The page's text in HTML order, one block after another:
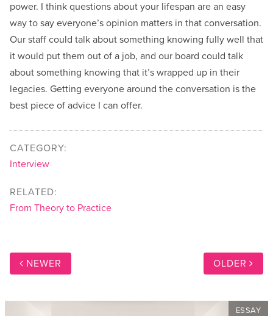
power. I think questions about your lifespan are an easy
way to say everyone’s opinion matters in that conversation.
Our staff could talk about something knowing fully well that
it would put them out of a job, and our board could talk
about something knowing that it’s wrapped up in their
legacies. Getting everyone around the conversation is the
best piece of advice I can offer.
CATEGORY:
Interview
RELATED:
From Theory to Practice
NEWER OLDER
ESSAY